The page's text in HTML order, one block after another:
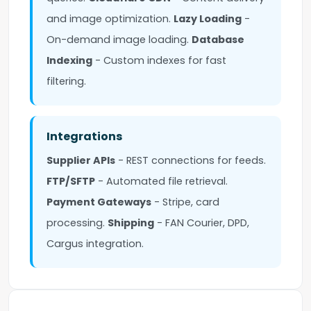
and image optimization. Lazy Loading -
On-demand image loading. Database
Indexing - Custom indexes for fast
filtering.
Integrations
Supplier APIs - REST connections for feeds.
FTP/SFTP - Automated file retrieval.
Payment Gateways - Stripe, card
processing. Shipping - FAN Courier, DPD,
Cargus integration.